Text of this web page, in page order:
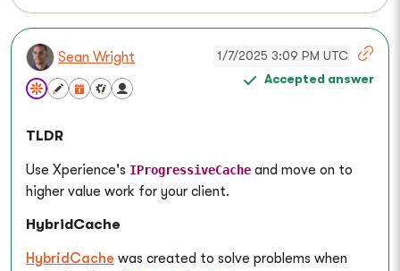
Sean Wright
1/7/2025 3:09 PM UTC
Accepted answer
TLDR
Use Xperience's IProgressiveCache and move on to
higher value work for your client.
HybridCache
HybridCache was created to solve problems when